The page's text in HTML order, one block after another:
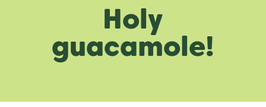
Holy
guacamole!